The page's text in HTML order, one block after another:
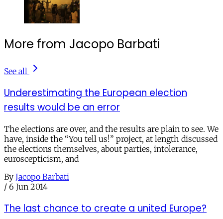
More from Jacopo Barbati
See all
Underestimating the European election
results would be an error
The elections are over, and the results are plain to see. We
have, inside the “You tell us!” project, at length discussed
the elections themselves, about parties, intolerance,
euroscepticism, and
By Jacopo Barbati
/ 6 Jun 2014
The last chance to create a united Europe?